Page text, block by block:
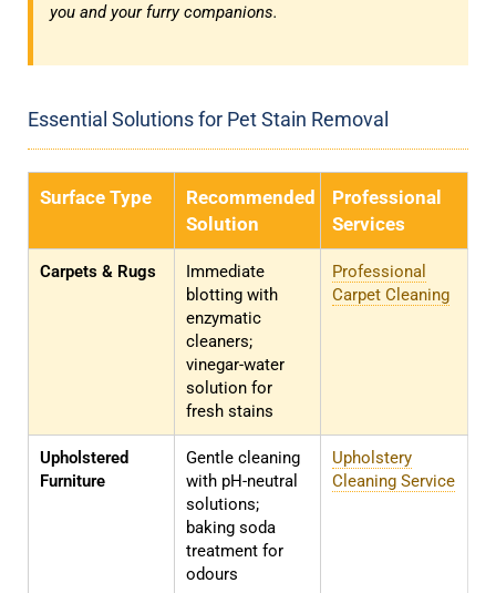
you and your furry companions.
Essential Solutions for Pet Stain Removal
Surface Type
Recommended
Solution
Professional
Services
Carpets & Rugs
Immediate
blotting with
enzymatic
cleaners;
vinegar-water
solution for
fresh stains
Professional
Carpet Cleaning
Upholstered
Furniture
Gentle cleaning
with pH-neutral
solutions;
baking soda
treatment for
odours
Upholstery
Cleaning Service